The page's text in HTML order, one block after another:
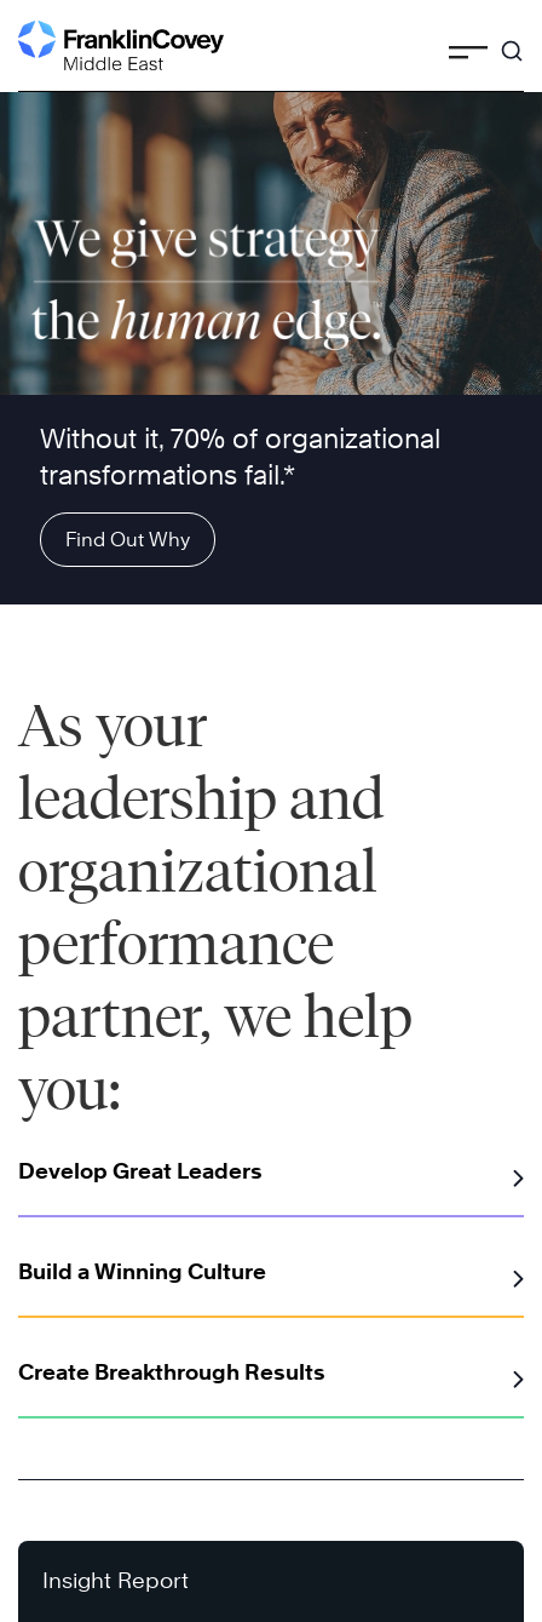
Skip
to
Without it, 70% of organizational
transformations fail.*
Find Out Why
As your
leadership and
organizational
performance
partner, we help
you:
Develop Great Leaders
Build a Winning Culture
Create Breakthrough Results
Insight Report